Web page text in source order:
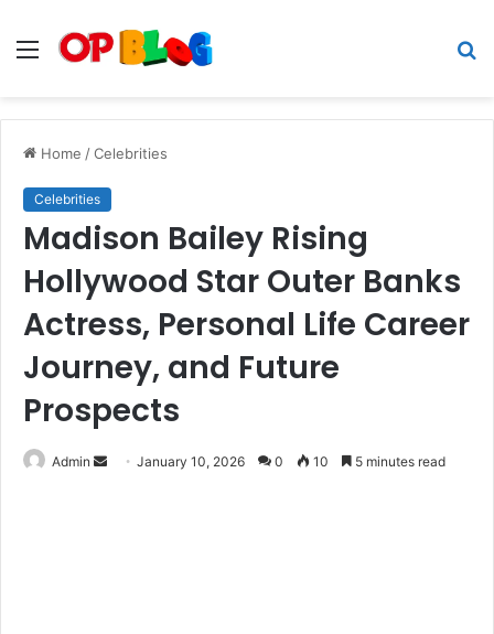
Menu
Home /Celebrities
Celebrities
Madison Bailey Rising
Hollywood Star Outer Banks
Actress, Personal Life Career
Journey, and Future
Prospects
Admin
SendJanuary 10, 2026 0 10 5 minutes read